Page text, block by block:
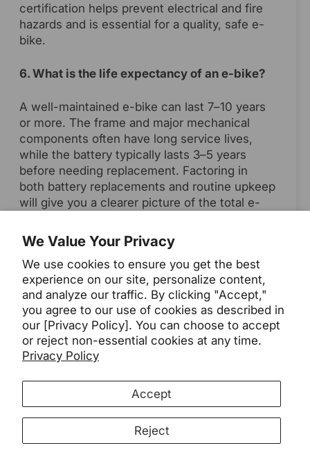
We Value Your Privacy
We use cookies to ensure you get the best
experience on our site, personalize content,
and analyze our traffic. By clicking "Accept,"
you agree to our use of cookies as described in
our [Privacy Policy]. You can choose to accept
or reject non-essential cookies at any time.
Privacy Policy
Accept
Reject
certification helps prevent electrical and fire
hazards and is essential for a quality, safe e-
bike.
6. What is the life expectancy of an e-bike?
A well-maintained e-bike can last 7–10 years
or more. The frame and major mechanical
components often have long service lives,
while the battery typically lasts 3–5 years
before needing replacement. Factoring in
both battery replacements and routine upkeep
will give you a clearer picture of the total e-
7. Is an e-bike really worth it?
For many riders, the answer is yes—especially
when you choose a model that matches your
needs. The convenience, speed, and ability to
replace short car trips can make the
investment worthwhile. By understanding how
much an e-bike costs up front and over time,
you can select one that delivers excellent
value in both performance and long-term